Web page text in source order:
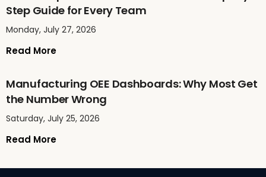
Step Guide for Every Team
Monday, July 27, 2026
Read More
Manufacturing OEE Dashboards: Why Most Get
the Number Wrong
Saturday, July 25, 2026
Read More